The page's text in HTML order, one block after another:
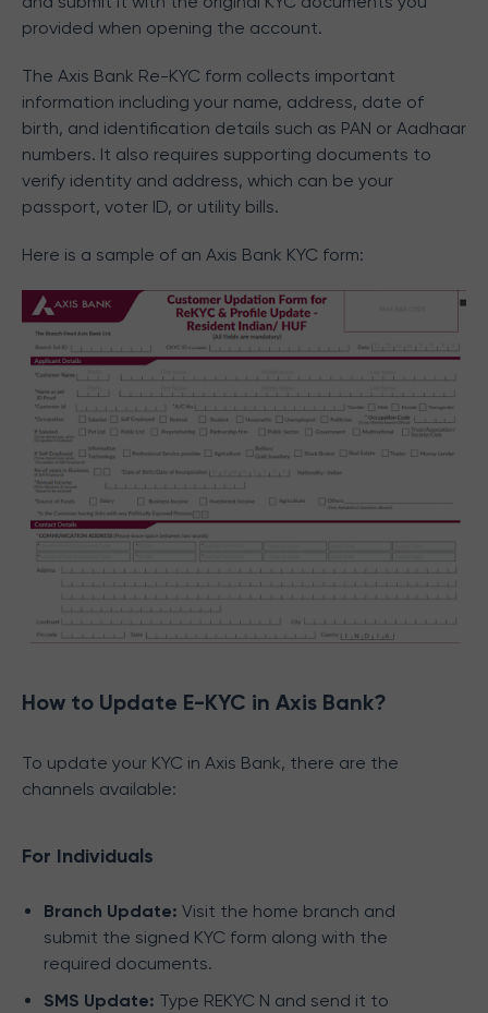
provided when opening the account.
The Axis Bank Re-KYC form collects important
information including your name, address, date of
birth, and identification details such as PAN or Aadhaar
numbers. It also requires supporting documents to
verify identity and address, which can be your
passport, voter ID, or utility bills.
Here is a sample of an Axis Bank KYC form:
How to Update E-KYC in Axis Bank?
To update your KYC in Axis Bank, there are the
channels available:
For Individuals
Branch Update: Visit the home branch and
submit the signed KYC form along with the
required documents.
SMS Update: Type REKYC N and send it to